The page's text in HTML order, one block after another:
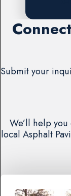
Submit your
We’ll help
local Asphalt